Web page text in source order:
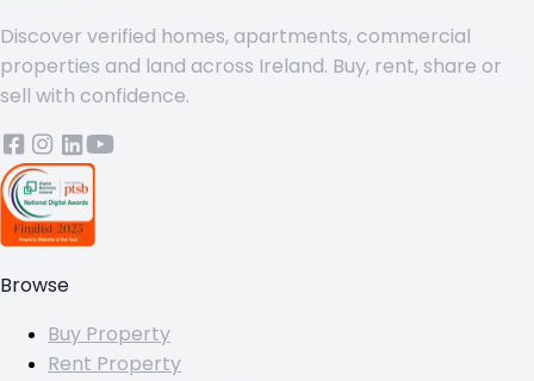
Discover verified homes, apartments, commercial
properties and land across Ireland. Buy, rent, share or
sell with confidence.
Browse
Buy Property
Rent Property